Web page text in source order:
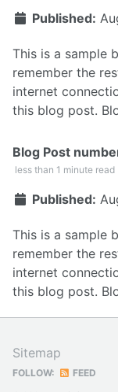
Published:
This is a sample
remember the
internet
this blog post.
Blog Post
less than 1 minute read
Published:
This is a sample
remember the
internet
this blog post.
Sitemap
FOLLOW: FEED